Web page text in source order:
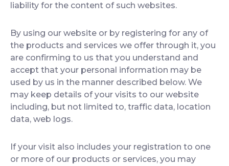
liability for the content of such websites.
By using our website or by registering for any of
the products and services we offer through it, you
are confirming to us that you understand and
accept that your personal information may be
used by us in the manner described below. We
may keep details of your visits to our website
including, but not limited to, traffic data, location
data, web logs.
If your visit also includes your registration to one
or more of our products or services, you may